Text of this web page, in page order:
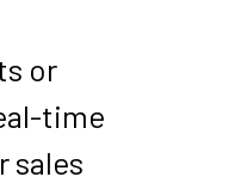
or
time
sales